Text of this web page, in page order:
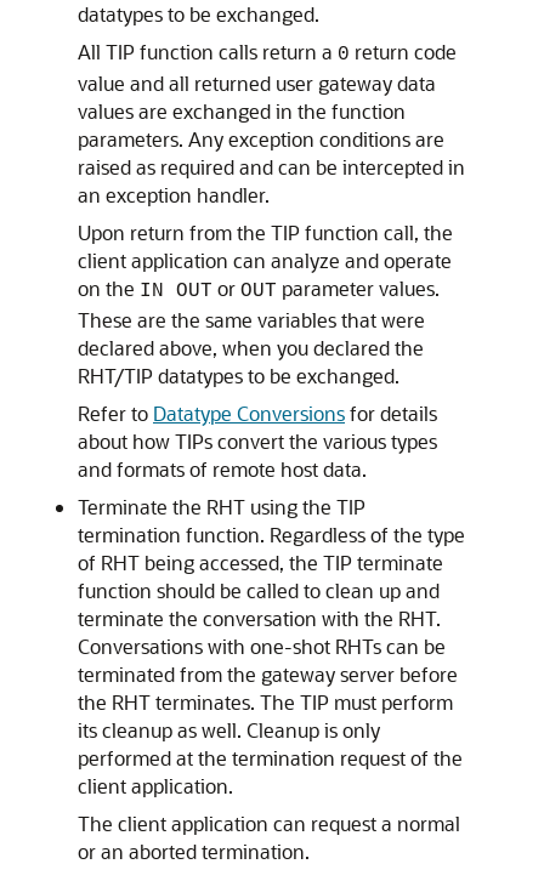
datatypes to be exchanged.
All TIP function calls return a 0 return code
value and all returned user gateway data
values are exchanged in the function
parameters. Any exception conditions are
raised as required and can be intercepted in
an exception handler.
Upon return from the TIP function call, the
client application can analyze and operate
on the IN OUT or OUT parameter values.
These are the same variables that were
declared above, when you declared the
RHT/TIP datatypes to be exchanged.
Refer to Datatype Conversionsfor details
about how TIPs convert the various types
and formats of remote host data.
Terminate the RHT using the TIP
termination function. Regardless of the type
of RHT being accessed, the TIP terminate
function should be called to clean up and
terminate the conversation with the RHT.
Conversations with one-shot RHTs can be
terminated from the gateway server before
the RHT terminates. The TIP must perform
its cleanup as well. Cleanup is only
performed at the termination request of the
client application.
The client application can request a normal
or an aborted termination.